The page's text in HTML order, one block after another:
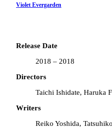
Violet Evergarden
Release Date
2018 – 2018
Directors
Taichi Ishidate, Haruka
Writers
Reiko Yoshida,